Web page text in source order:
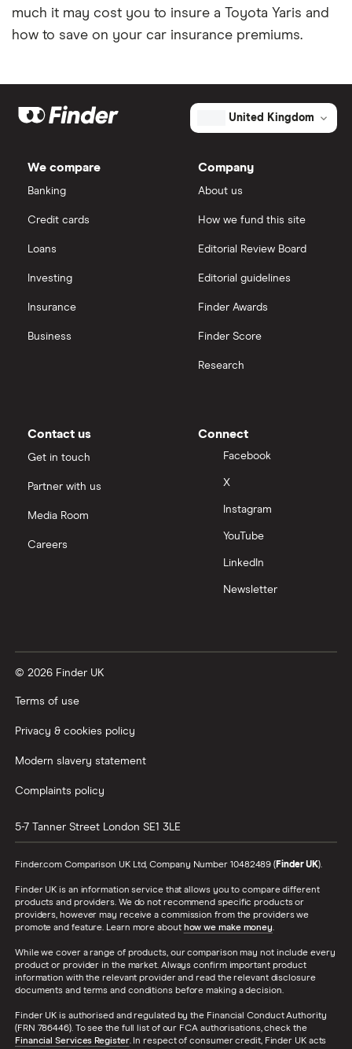
Coach and bus insurance
Impounded car insurance
Car insurance A-Z Glossary
much it may cost you to insure a Toyota Yaris and
how to save on your car insurance premiums.
United Kingdom
We compare
Banking
Credit cards
Loans
Investing
Insurance
Business
Company
About us
How we fund this site
Editorial Review Board
Editorial guidelines
Finder Awards
Finder Score
Research
Contact us
Get in touch
Partner with us
Media Room
Careers
Connect
Facebook
X
Instagram
YouTube
LinkedIn
Newsletter
© 2026 Finder UK
Terms of use
Privacy & cookies policy
Modern slavery statement
Complaints policy
5-7 Tanner Street London SE1 3LE
Finder.com Comparison UK Ltd, Company Number 10482489 (Finder UK).
Finder UK is an information service that allows you to compare different
products and providers. We do not recommend specific products or
providers, however may receive a commission from the providers we
promote and feature. Learn more about how we make money.
While we cover a range of products, our comparison may not include every
product or provider in the market. Always confirm important product
information with the relevant provider and read the relevant disclosure
documents and terms and conditions before making a decision.
Finder UK is authorised and regulated by the Financial Conduct Authority
(FRN 786446). To see the full list of our FCA authorisations, check the
Financial Services Register. In respect of consumer credit, Finder UK acts